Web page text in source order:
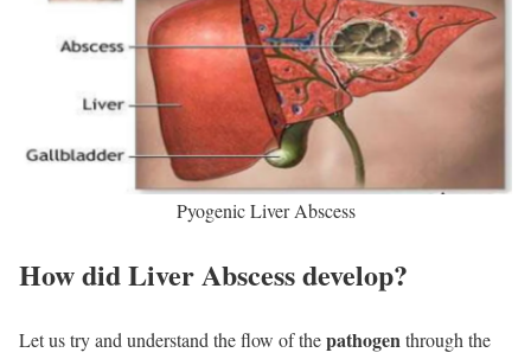
Pyogenic Liver Abscess
How did Liver Abscess develop?
Let us try and understand the flow of thepathogenthrough the